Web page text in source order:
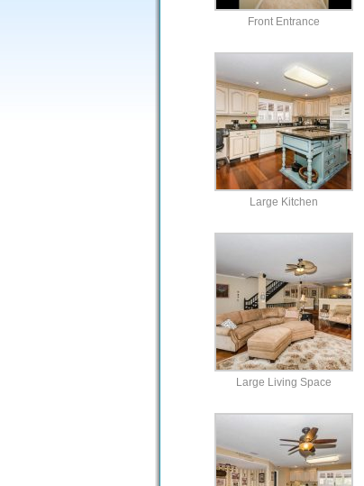
Front Entrance
Large Kitchen
Large Living Space